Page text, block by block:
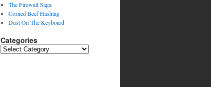
The Firewall Saga
Corned Beef Hashtag
Dust On The Keyboard
Categories
Categories